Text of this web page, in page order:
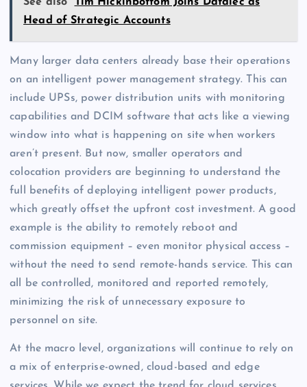
Head of Strategic Accounts
Many larger data centers already base their operations
on an intelligent power management strategy. This can
include UPSs, power distribution units with monitoring
capabilities and DCIM software that acts like a viewing
window into what is happening on site when workers
aren’t present. But now, smaller operators and
colocation providers are beginning to understand the
full benefits of deploying intelligent power products,
which greatly offset the upfront cost investment. A good
example is the ability to remotely reboot and
commission equipment – even monitor physical access –
without the need to send remote-hands service. This can
all be controlled, monitored and reported remotely,
minimizing the risk of unnecessary exposure to
personnel on site.
At the macro level, organizations will continue to rely on
a mix of enterprise-owned, cloud-based and edge